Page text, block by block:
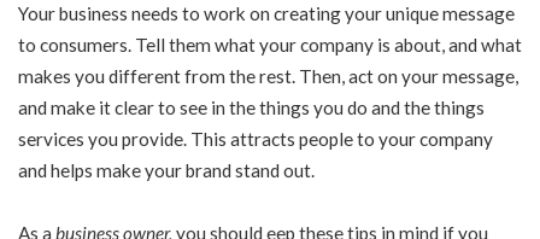
Your business needs to work on creating your unique message
to consumers. Tell them what your company is about, and what
makes you different from the rest. Then, act on your message,
and make it clear to see in the things you do and the things
services you provide. This attracts people to your company
and helps make your brand stand out.
As a business owner, you should eep these tips in mind if you